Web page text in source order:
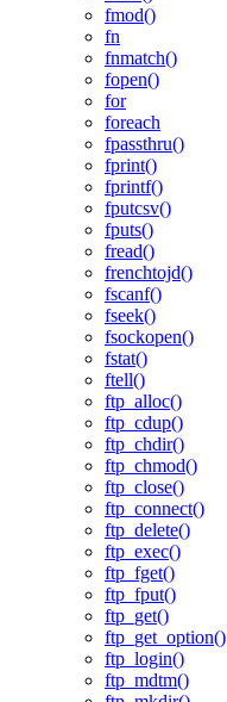
fmod()
fn
fnmatch()
fopen()
for
foreach
fpassthru()
fprint()
fprintf()
fputcsv()
fputs()
fread()
frenchtojd()
fscanf()
fseek()
fsockopen()
fstat()
ftell()
ftp_alloc()
ftp_cdup()
ftp_chdir()
ftp_chmod()
ftp_close()
ftp_connect()
ftp_delete()
ftp_exec()
ftp_fget()
ftp_fput()
ftp_get()
ftp_get_option()
ftp_login()
ftp_mdtm()